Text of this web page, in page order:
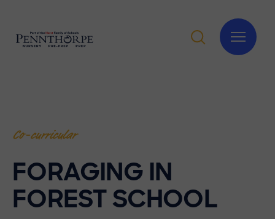
Co-curricular
FORAGING IN
FOREST SCHOOL